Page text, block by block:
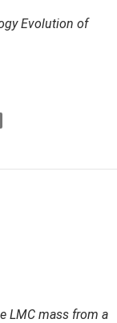
Evolution of
LMC mass from a